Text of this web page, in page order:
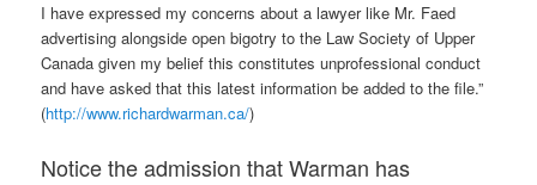
I have expressed my concerns about a lawyer like Mr. Faed
advertising alongside open bigotry to the Law Society of Upper
Canada given my belief this constitutes unprofessional conduct
and have asked that this latest information be added to the file.”
(http://www.richardwarman.ca/)
Notice the admission that Warman has